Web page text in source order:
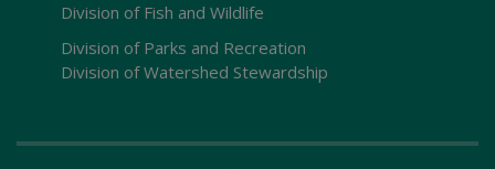
Division of Fish and Wildlife
Division of Parks and Recreation
Division of Watershed Stewardship